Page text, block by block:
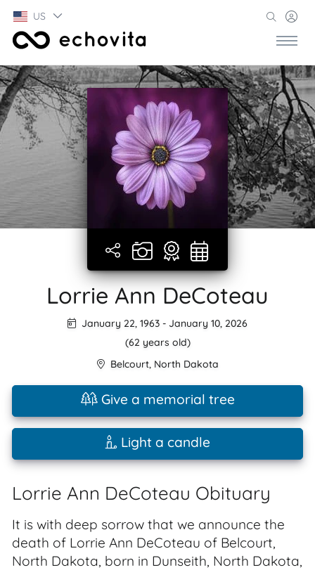
US
Lorrie Ann DeCoteau
January 22, 1963 - January 10, 2026
(62 years old)
Belcourt, North Dakota
Give a memorial tree
Light a candle
Lorrie Ann DeCoteau Obituary
It is with deep sorrow that we announce the
death of Lorrie Ann DeCoteau of Belcourt,
North Dakota, born in Dunseith, North Dakota,